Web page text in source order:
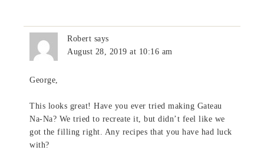
Robert says
August 28, 2019 at 10:16 am
George,
This looks great! Have you ever tried making Gateau
Na-Na? We tried to recreate it, but didn’t feel like we
got the filling right. Any recipes that you have had luck
with?